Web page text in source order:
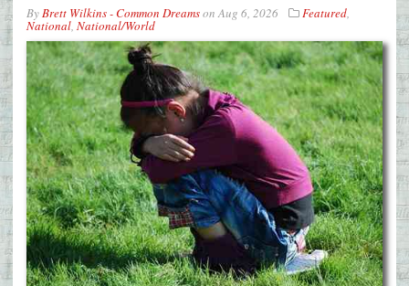
ByBrett Wilkins - Common DreamsonAug 6, 2026 Featured,
National, National/World